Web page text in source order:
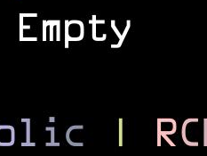
l ic | RC